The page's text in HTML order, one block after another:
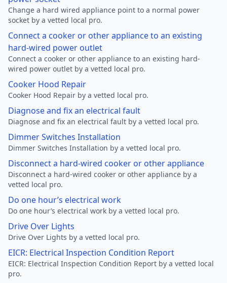
Change a hard wired appliance point to a normal power
socket by a vetted local pro.
Connect a cooker or other appliance to an existing
hard-wired power outlet
Connect a cooker or other appliance to an existing hard-
wired power outlet by a vetted local pro.
Cooker Hood Repair
Cooker Hood Repair by a vetted local pro.
Diagnose and fix an electrical fault
Diagnose and fix an electrical fault by a vetted local pro.
Dimmer Switches Installation
Dimmer Switches Installation by a vetted local pro.
Disconnect a hard-wired cooker or other appliance
Disconnect a hard-wired cooker or other appliance by a
vetted local pro.
Do one hour’s electrical work
Do one hour’s electrical work by a vetted local pro.
Drive Over Lights
Drive Over Lights by a vetted local pro.
EICR: Electrical Inspection Condition Report
EICR: Electrical Inspection Condition Report by a vetted local
pro.